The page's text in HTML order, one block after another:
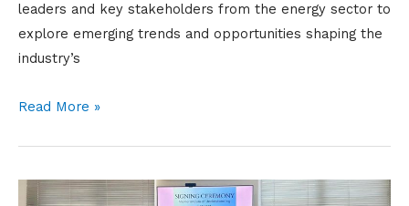
leaders and key stakeholders from the energy sector to
explore emerging trends and opportunities shaping the
industry’s
Read More »
SIGNING